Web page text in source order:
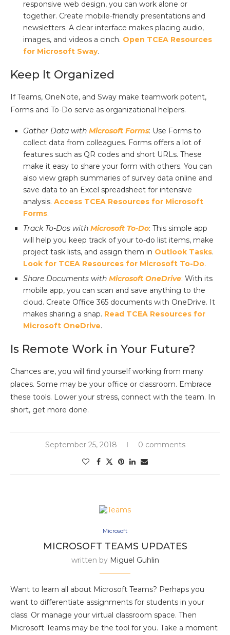
responsive web design, you can work alone or
together. Create mobile-friendly presentations and
newsletters. A clear interface makes placing audio,
images, and videos a cinch. Open TCEA Resources
for Microsoft Sway.
Keep It Organized
If Teams, OneNote, and Sway make teamwork potent,
Forms and To-Do serve as organizational helpers.
Gather Data with Microsoft Forms: Use Forms to
collect data from colleagues. Forms offers a lot of
features such as QR codes and short URLs. These
make it easy to share your form with others. You can
also view graph summaries of survey data online and
save data to an Excel spreadsheet for intensive
analysis. Access TCEA Resources for Microsoft
Forms.
Track To-Dos with Microsoft To-Do: This simple app
will help you keep track of your to-do list items, make
project task lists, and assign them in Outlook Tasks.
Look for TCEA Resources for Microsoft To-Do.
Share Documents with Microsoft OneDrive: With its
mobile app, you can scan and save anything to the
cloud. Create Office 365 documents with OneDrive. It
makes sharing a snap. Read TCEA Resources for
Microsoft OneDrive.
Is Remote Work in Your Future?
Chances are, you will find yourself working from many
places. Some may be your office or classroom. Embrace
these tools. Lower your stress, connect with the team. In
short, get more done.
September 25, 2018 0 comments
Microsoft
MICROSOFT TEAMS UPDATES
written by Miguel Guhlin
Want to learn all about Microsoft Teams? Perhaps you
want to differentiate assignments for students in your
class. Or manage your virtual classroom space. Then
Microsoft Teams may be the tool for you. Take a moment